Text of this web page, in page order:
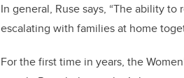
In general, Ruse says, “The ability
escalating with families at home
For the first time in years, the